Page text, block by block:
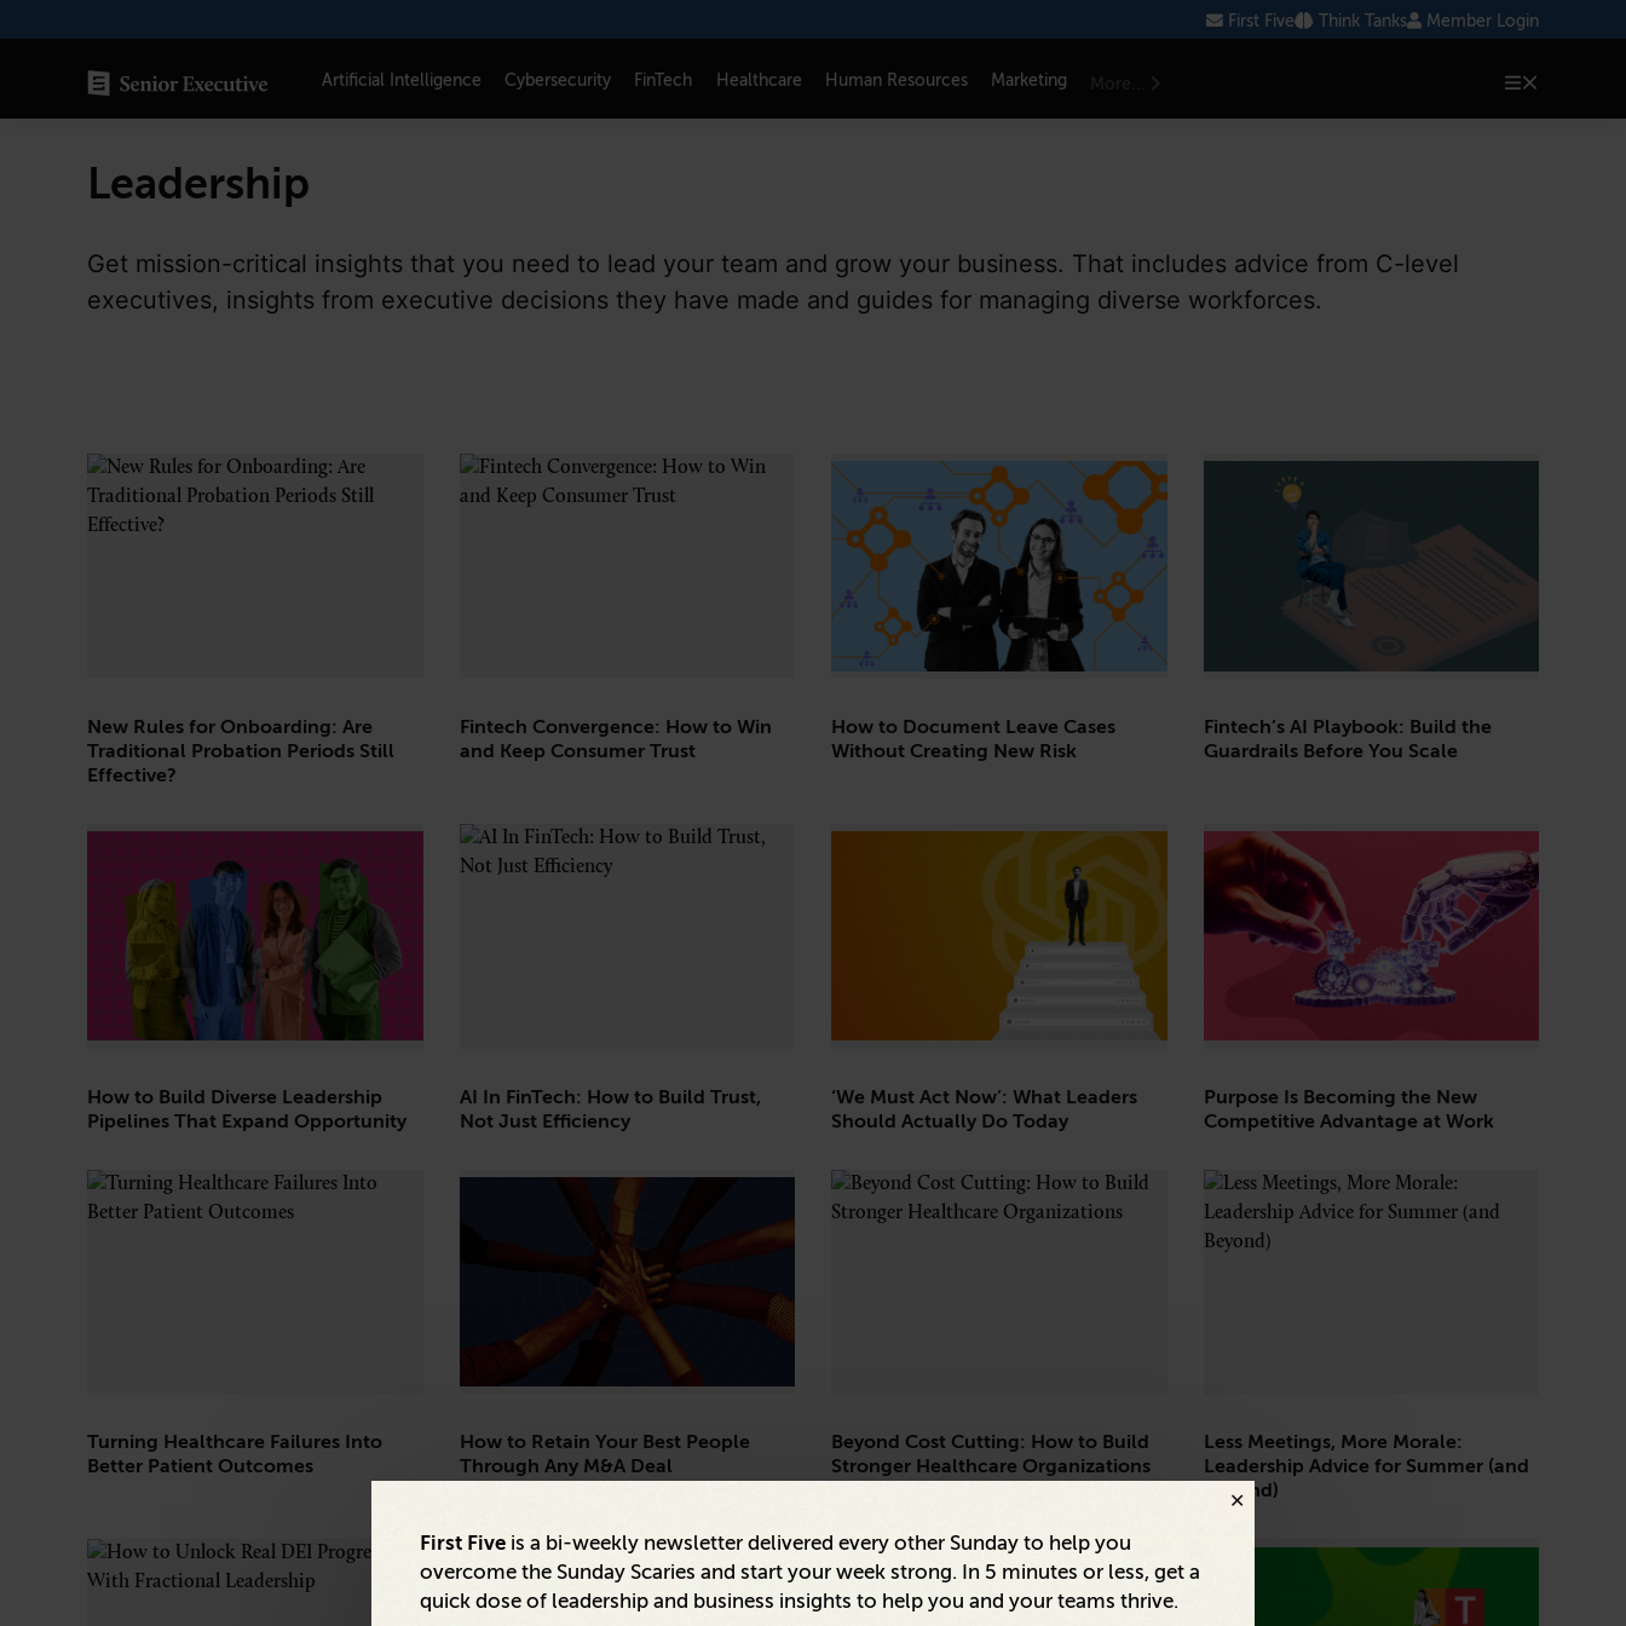
to
First Five Think Tanks Member Login
Artificial Intelligence Cybersecurity FinTech Healthcare Human Resources Marketing
SENIOR EXECUTIVE TOPICS
Blockchain
Human Resources
Marketing
Think Tank Member Login
Leadership
Get mission-critical insights that you need to lead your team and grow your business. That includes advice from C-level
executives, insights from executive decisions they have made and guides for managing diverse workforces.
New Rules for Onboarding: Are
Traditional Probation Periods Still
Effective?
Fintech Convergence: How to Win
and Keep Consumer Trust
How to Document Leave Cases
Without Creating New Risk
Fintech’s AI Playbook: Build the
Guardrails Before You Scale
How to Build Diverse Leadership
Pipelines That Expand Opportunity
AI In FinTech: How to Build Trust,
Not Just Efficiency
‘We Must Act Now’: What Leaders
Should Actually Do Today
Purpose Is Becoming the New
Competitive Advantage at Work
Turning Healthcare Failures Into
Better Patient Outcomes
How to Retain Your Best People
Through Any M&A Deal
Beyond Cost Cutting: How to Build
Stronger Healthcare Organizations
Less Meetings, More Morale:
Leadership Advice for Summer (and
Beyond)
First Five is a bi-weekly newsletter delivered every other Sunday to help you
overcome the Sunday Scaries and start your week strong. In 5 minutes or less, get a
quick dose of leadership and business insights to help you and your teams thrive.